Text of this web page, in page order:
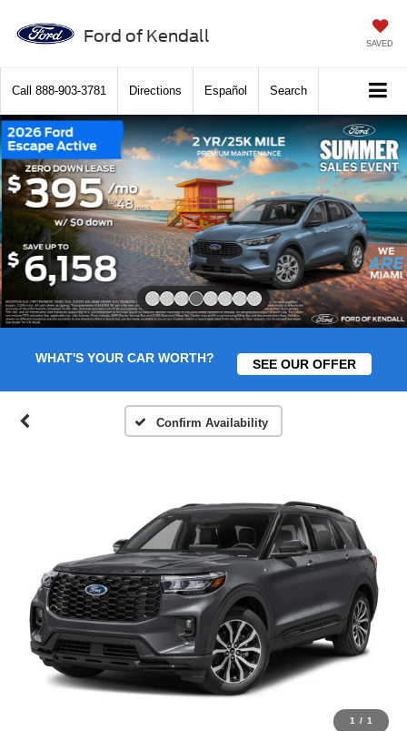
Ford of Kendall SAVED
Call 888-903-3781 Directions Español Search
WHAT'S YOUR CAR WORTH? SEE OUR OFFER
Confirm Availability
1 / 1